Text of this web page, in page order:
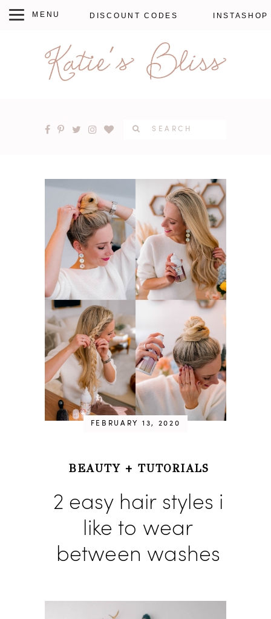
DISCOUNT CODES INSTASHOP
FEBRUARY 13, 2020
BEAUTY + TUTORIALS
2 easy hair styles i
like to wear
between washes